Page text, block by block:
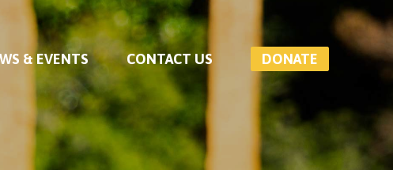
& EVENTS CONTACT US DONATE